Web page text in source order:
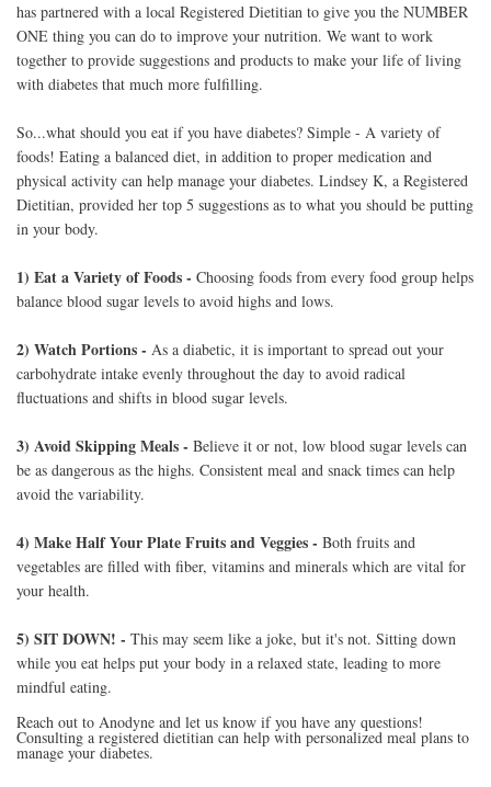
has partnered with a local Registered Dietitian to give you the NUMBER
ONE thing you can do to improve your nutrition. We want to work
together to provide suggestions and products to make your life of living
with diabetes that much more fulfilling.
So...what should you eat if you have diabetes? Simple - A variety of
foods! Eating a balanced diet, in addition to proper medication and
physical activity can help manage your diabetes. Lindsey K, a Registered
Dietitian, provided her top 5 suggestions as to what you should be putting
in your body.
1) Eat a Variety of Foods - Choosing foods from every food group helps
balance blood sugar levels to avoid highs and lows.
2) Watch Portions - As a diabetic, it is important to spread out your
carbohydrate intake evenly throughout the day to avoid radical
fluctuations and shifts in blood sugar levels.
3) Avoid Skipping Meals - Believe it or not, low blood sugar levels can
be as dangerous as the highs. Consistent meal and snack times can help
avoid the variability.
4) Make Half Your Plate Fruits and Veggies - Both fruits and
vegetables are filled with fiber, vitamins and minerals which are vital for
your health.
5) SIT DOWN! - This may seem like a joke, but it's not. Sitting down
while you eat helps put your body in a relaxed state, leading to more
mindful eating.
Reach out to Anodyne and let us know if you have any questions!
Consulting a registered dietitian can help with personalized meal plans to
manage your diabetes.